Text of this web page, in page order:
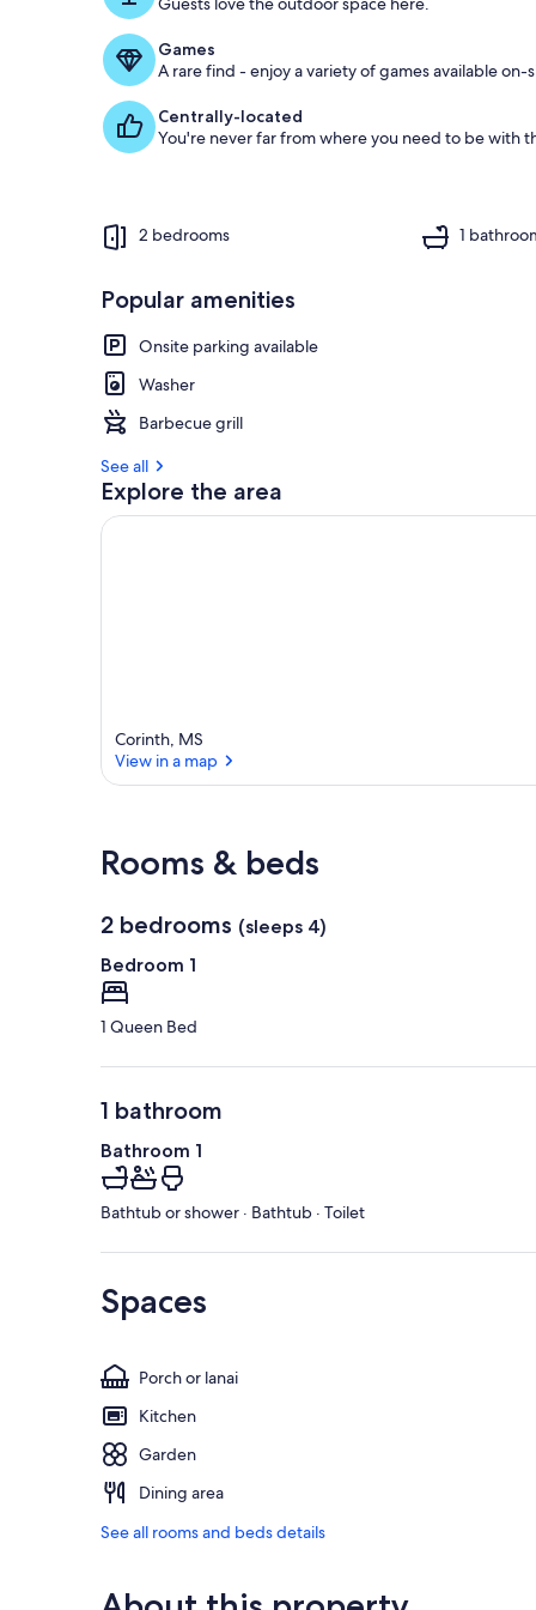
Games
A rare find - enjoy a variety of games available on-
Centrally-located
You're never far from where you need to be with
2 bedrooms 1
Popular amenities
Onsite parking available
Washer
Barbecue grill
See all
Explore the area
Corinth, MS
View in a map
Rooms & beds
2 bedrooms (sleeps 4)
Bedroom 1
1 Queen Bed
1 bathroom
Bathroom 1
Bathtub or shower · Bathtub · Toilet
Spaces
Porch or lanai
Kitchen
Garden
Dining area
See all rooms and beds details